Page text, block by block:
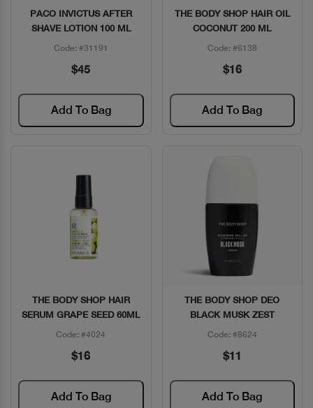
Quick View
PACO INVICTUS AFTER
SHAVE LOTION 100 ML
Code: #31191
$45
Add To Bag
Quick View
THE BODY SHOP HAIR OIL
COCONUT 200 ML
Code: #6138
$16
Add To Bag
Quick View
THE BODY SHOP HAIR
SERUM GRAPE SEED 60ML
Code: #4024
$16
Add To Bag
Quick View
THE BODY SHOP DEO
BLACK MUSK ZEST
Code: #8624
$11
Add To Bag